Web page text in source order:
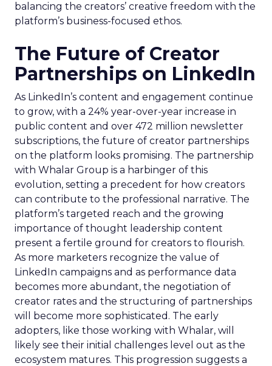
balancing the creators’ creative freedom with the
platform’s business-focused ethos.
The Future of Creator
Partnerships on LinkedIn
As LinkedIn’s content and engagement continue
to grow, with a 24% year-over-year increase in
public content and over 472 million newsletter
subscriptions, the future of creator partnerships
on the platform looks promising. The partnership
with Whalar Group is a harbinger of this
evolution, setting a precedent for how creators
can contribute to the professional narrative. The
platform’s targeted reach and the growing
importance of thought leadership content
present a fertile ground for creators to flourish.
As more marketers recognize the value of
LinkedIn campaigns and as performance data
becomes more abundant, the negotiation of
creator rates and the structuring of partnerships
will become more sophisticated. The early
adopters, like those working with Whalar, will
likely see their initial challenges level out as the
ecosystem matures. This progression suggests a